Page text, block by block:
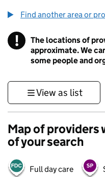
Find another area or
! Information
The locations of
approximate. We
some people and
View as list
Map of providers
of your search
Full day care